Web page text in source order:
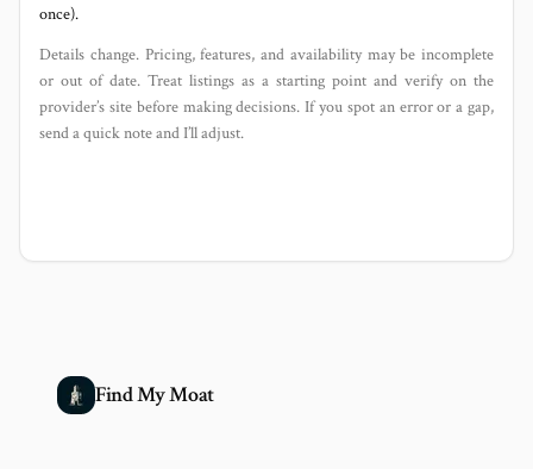
once).
Details change. Pricing, features, and availability may be incomplete
or out of date. Treat listings as a starting point and verify on the
provider’s site before making decisions. If you spot an error or a gap,
send a quick note and I’ll adjust.
Find My Moat